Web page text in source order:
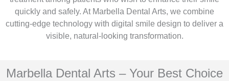
quickly and safely. At Marbella Dental Arts, we combine
cutting-edge technology with digital smile design to deliver a
visible, natural-looking transformation.
Marbella Dental Arts – Your Best Choice